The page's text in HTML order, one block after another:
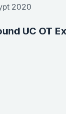
2020
UC OT